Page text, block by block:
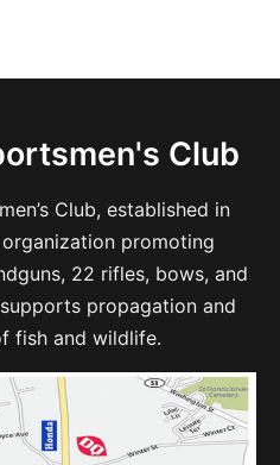
Club
Club, established in
promoting
22 rifles, bows, and
propagation and
fish and wildlife.